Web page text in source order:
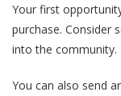
Your first
purchase. Consider
into the community.
You can also send